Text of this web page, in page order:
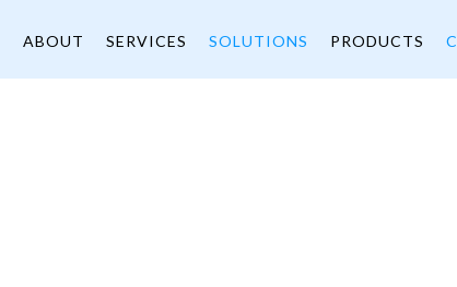
ABOUT SERVICES SOLUTIONS PRODUCTS